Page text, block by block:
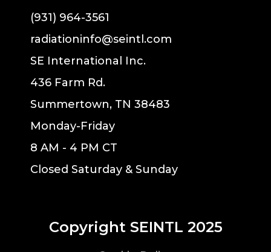
(931) 964-3561
radiationinfo@seintl.com
SE International Inc.
436 Farm Rd.
Summertown, TN 38483
Monday-Friday
8 AM - 4 PM CT
Closed Saturday & Sunday
Copyright SEINTL 2025